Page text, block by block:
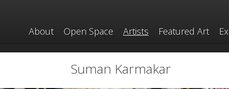
About Open Space Artists Featured Art
Suman Karmakar